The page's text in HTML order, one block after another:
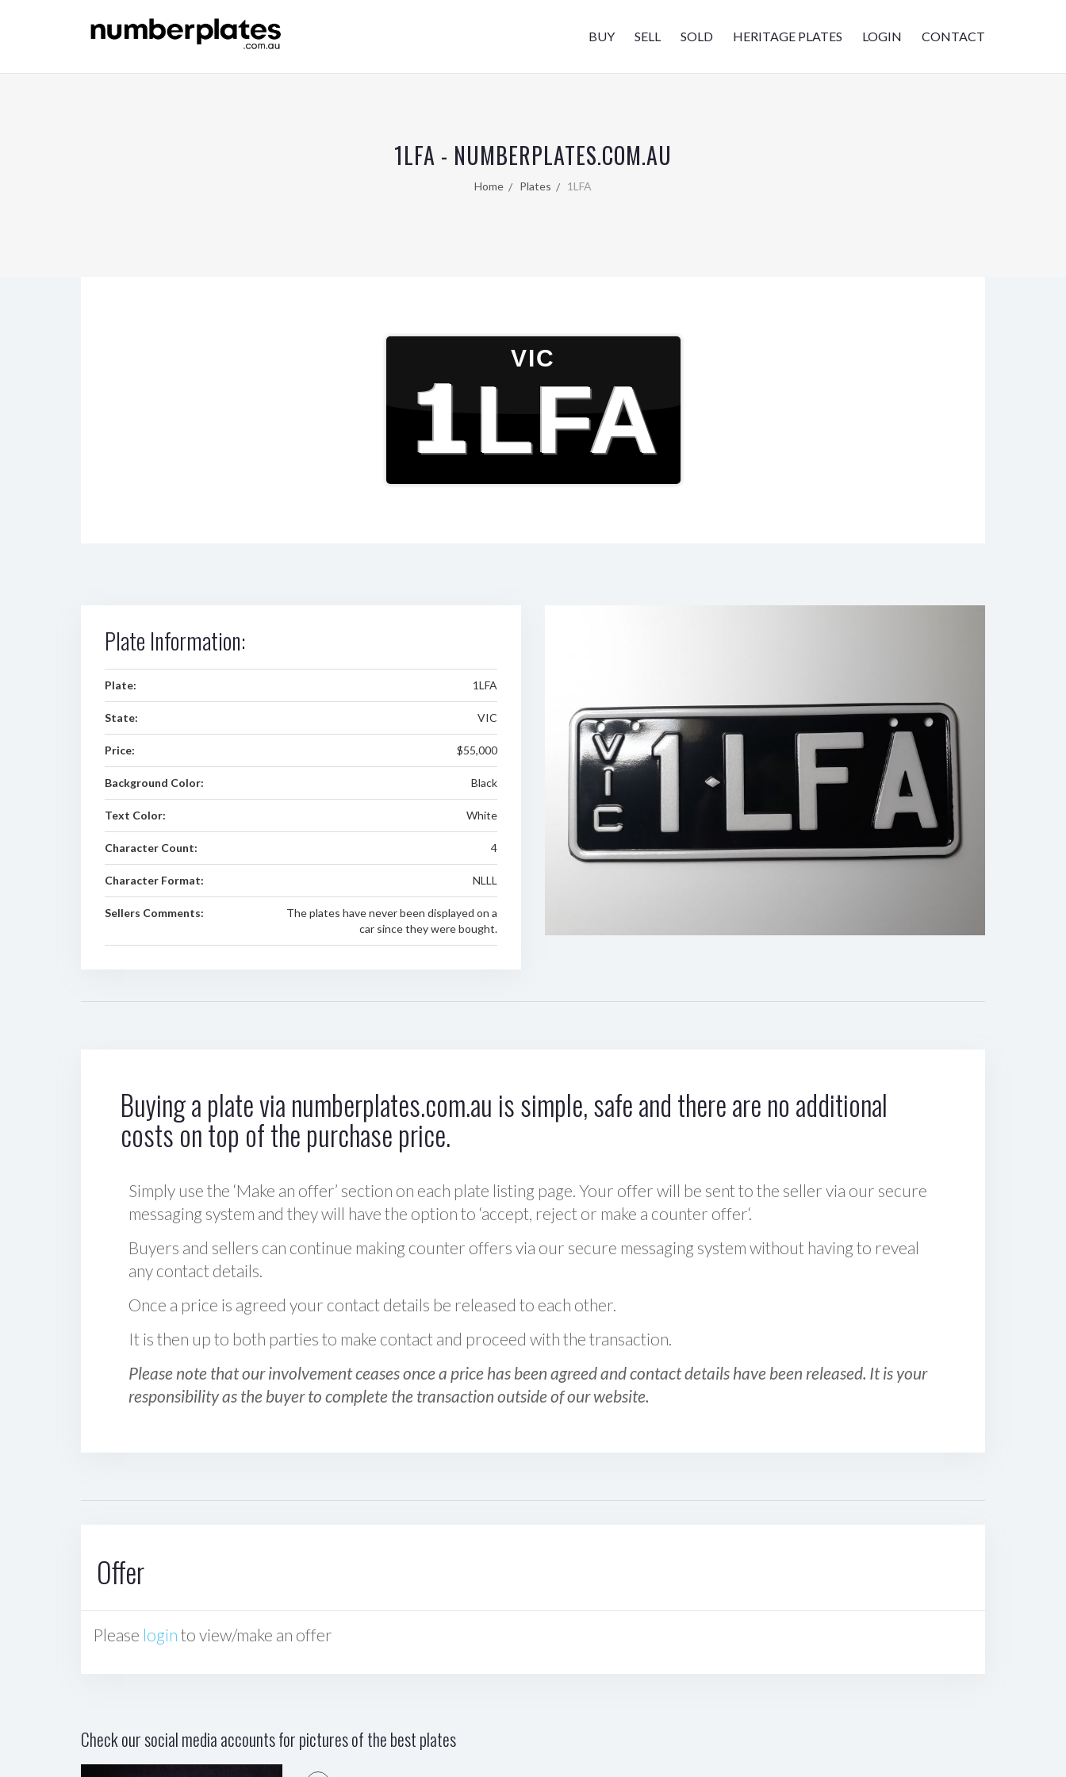
BUY SELL SOLD HERITAGE PLATES LOGIN CONTACT
1LFA - NUMBERPLATES.COM.AU
Home Plates 1LFA
VIC
1LFA
Plate Information:
Plate: 1LFA
State: VIC
Price: $55,000
Background Color: Black
Text Color: White
Character Count: 4
Character Format: NLLL
Sellers Comments:
The plates have never been displayed on a
car since they were bought.
Buying a plate via numberplates.com.au is simple, safe and there are no additional
costs on top of the purchase price.
Simply use the ‘Make an offer’ section on each plate listing page. Your offer will be sent to the seller via our secure
messaging system and they will have the option to ‘accept, reject or make a counter offer‘.
Buyers and sellers can continue making counter offers via our secure messaging system without having to reveal
any contact details.
Once a price is agreed your contact details be released to each other.
It is then up to both parties to make contact and proceed with the transaction.
Please note that our involvement ceases once a price has been agreed and contact details have been released. It is your
responsibility as the buyer to complete the transaction outside of our website.
Offer
Please login to view/make an offer
Check our social media accounts for pictures of the best plates